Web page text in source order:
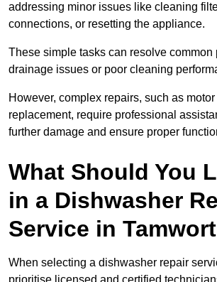
addressing minor issues like cleaning
connections, or resetting the appliance.
These simple tasks can resolve common
drainage issues or poor cleaning
However, complex repairs, such as
replacement, require professional
further damage and ensure proper
What Should You
in a Dishwasher
Service in
When selecting a dishwasher repair